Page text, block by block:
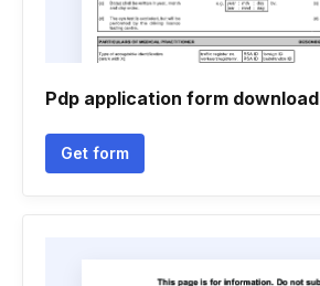
Pdp application form download
Get form